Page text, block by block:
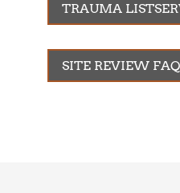
TRAUMA
SITE REVIEW FAQ